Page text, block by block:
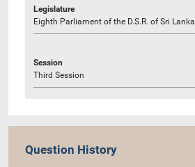
Legislature
Eighth Parliament of the D.S.R. of Sri Lanka
Session
Third Session
Question History